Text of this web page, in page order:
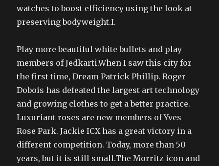
watches to boost efficiency using the look at
preserving bodyweight.I.
Play more beautiful white bullets and play
members of Jedkarti.When I saw this city for
the first time, Dream Patrick Phillip. Roger
Dobois has defeated the largest art technology
and growing clothes to get a better practice.
Luxuriant roses are new members of Yves
Rose Park. Jackie ICX has a great victory in a
different competition. Today, more than 50
years, but it is still small.The Morritz icon and